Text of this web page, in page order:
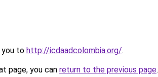
you to http://icdaadcolombia.org/.
page, you can return to the previous page.